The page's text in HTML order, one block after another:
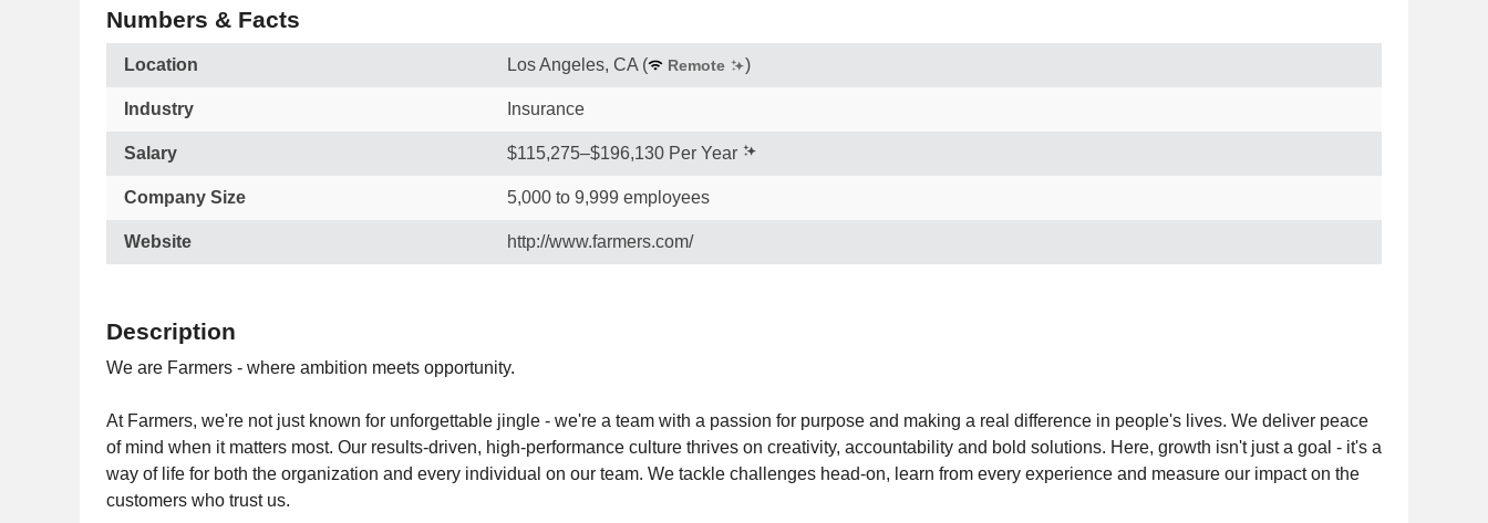
Numbers & Facts
Location Los Angeles, CA ( Remote )
Industry Insurance
Salary $115,275–$196,130 Per Year
Company Size 5,000 to 9,999 employees
Website http://www.farmers.com/
Description
We are Farmers - where ambition meets opportunity.
At Farmers, we're not just known for unforgettable jingle - we're a team with a passion for purpose and making a real difference in people's lives. We deliver peace
of mind when it matters most. Our results-driven, high-performance culture thrives on creativity, accountability and bold solutions. Here, growth isn't just a goal - it's a
way of life for both the organization and every individual on our team. We tackle challenges head-on, learn from every experience and measure our impact on the
customers who trust us.